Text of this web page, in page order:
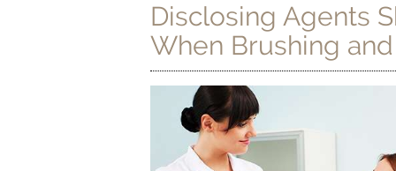
Disclosing Agents
When Brushing